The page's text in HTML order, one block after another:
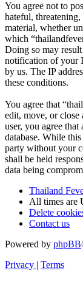
You agree not to
hateful,
material, whether
which
Doing so may
notification of your
by us. The IP
these conditions.
You agree that
edit, move, or close
user, you agree
database. While
party without your
shall be held
data being
Thailand
All times are
Delete
Contact us
Powered by phpBB
Privacy | Terms